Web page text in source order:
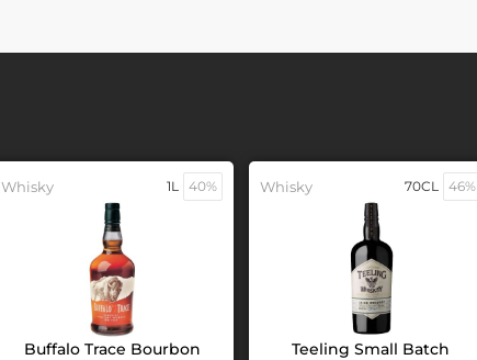
Whisky 1L 40%
Buffalo Trace Bourbon
Whisky 70CL 46%
Teeling Small Batch